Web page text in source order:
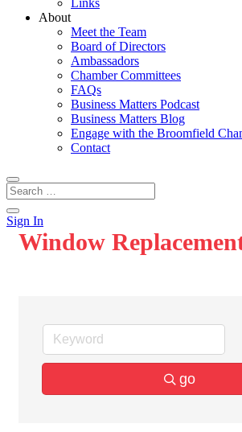
Links
About
Meet the Team
Board of Directors
Ambassadors
Chamber Committees
FAQs
Business Matters Podcast
Business Matters Blog
Engage with the Broomfield
Contact
Sign In
Window
go